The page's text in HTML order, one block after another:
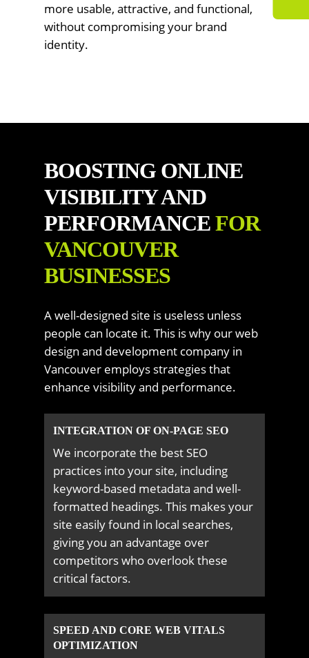
more usable, attractive, and functional,
without compromising your brand
identity.
BOOSTING ONLINE
VISIBILITY AND
PERFORMANCEFOR
VANCOUVER
BUSINESSES
A well-designed site is useless unless
people can locate it. This is why our web
design and development company in
Vancouver employs strategies that
enhance visibility and performance.
INTEGRATION OF ON-PAGE SEO
We incorporate the best SEO
practices into your site, including
keyword-based metadata and well-
formatted headings. This makes your
site easily found in local searches,
giving you an advantage over
competitors who overlook these
critical factors.
SPEED AND CORE WEB VITALS
OPTIMIZATION